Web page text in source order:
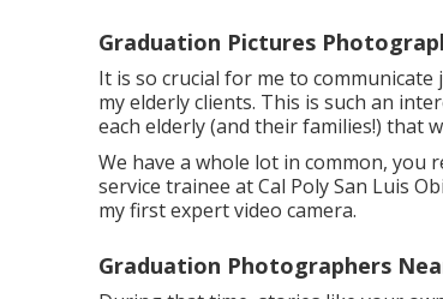
Graduation Pictures
It is so crucial for me to
my elderly clients. This is such an
each elderly (and their families!) that
We have a whole lot in common,
service trainee at Cal Poly San Luis
my first expert video camera.
Graduation Photographers